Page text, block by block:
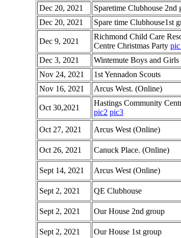
Dec 20, 2021
Sparetime Clubhouse 2nd
Dec 20, 2021
Spare time Clubhouse1st
Dec 9, 2021
Richmond Child Care
Centre Christmas Party
Dec 3, 2021
Wintemute Boys and
Nov 24, 2021
1st Yennadon Scouts
Nov 16, 2021
Arcus West. (Online)
Oct 30,2021
Hastings Community
pic2 pic3
Oct 27, 2021
Arcus West (Online)
Oct 26, 2021 Canuck Place. (Online)
Sept 14, 2021 Arcus West (Online)
Sept 2, 2021 QE Clubhouse
Sept 2, 2021 Our House 2nd group
Sept 2, 2021 Our House 1st group